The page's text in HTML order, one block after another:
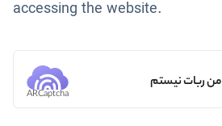
accessing the website.
من ربات نیستم
ARCaptcha